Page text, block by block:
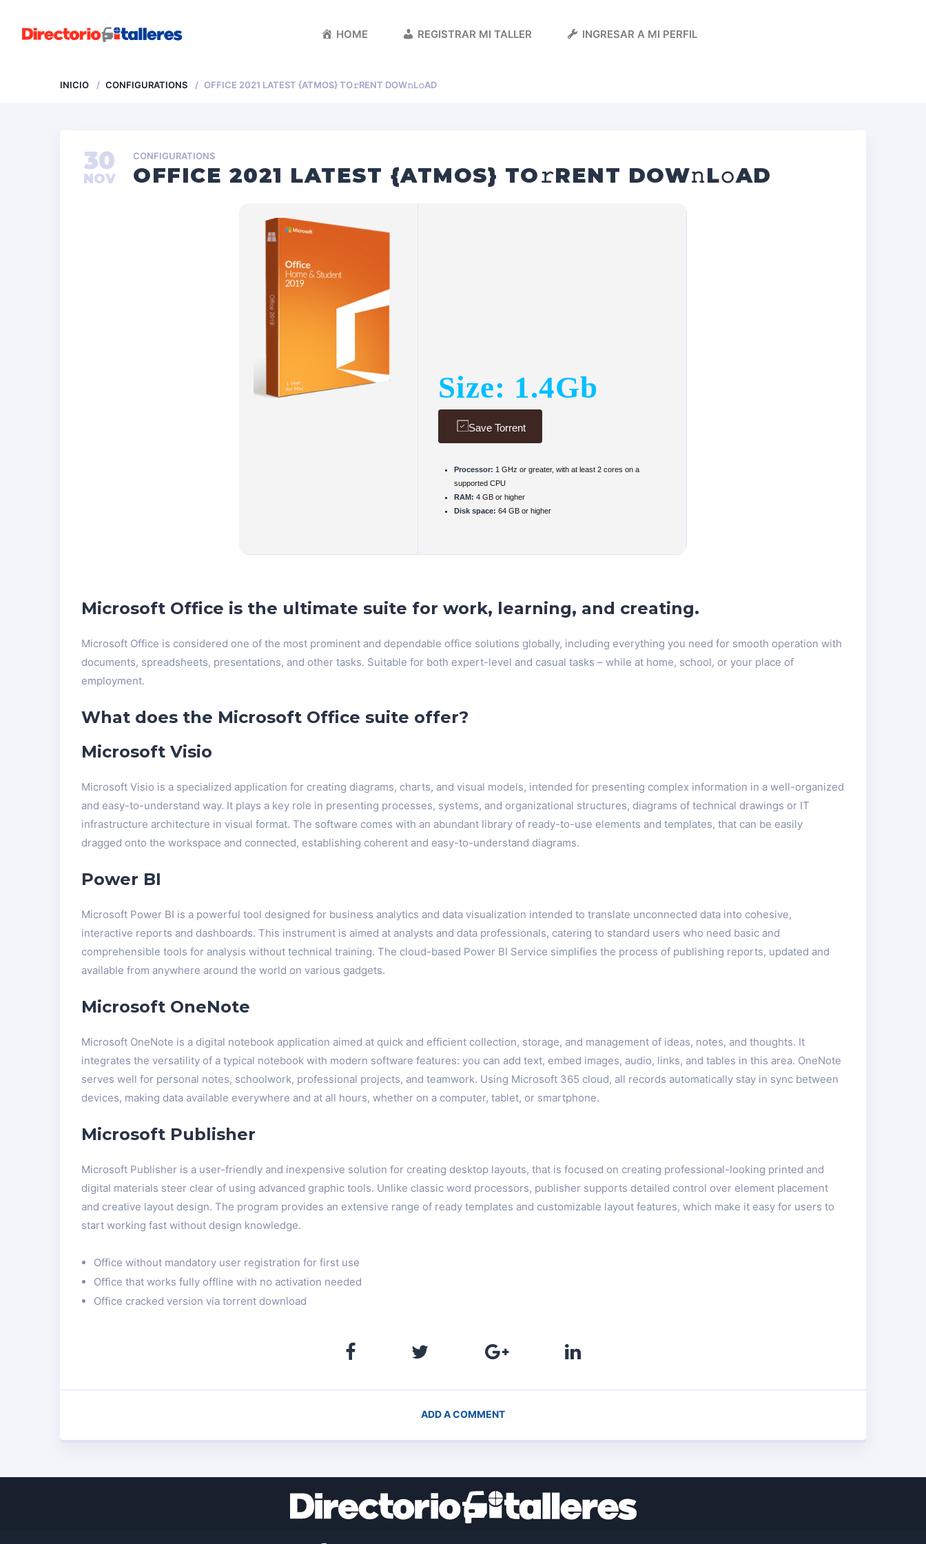
HOME REGISTRAR MI TALLER INGRESAR A MI PERFIL
INICIO CONFIGURATIONS OFFICE 2021 LATEST {ATMOS} TO𝚛RENT DOW𝚗L𝚘AD
CONFIGURATIONS
OFFICE 2021 LATEST {ATMOS} TO𝚛RENT DOW𝚗L𝚘AD
30
NOV
Size: 1.4Gb
Save Torrent
Processor: 1 GHz or greater, with at least 2 cores on a
supported CPU
RAM: 4 GB or higher
Disk space: 64 GB or higher
Microsoft Office is the ultimate suite for work, learning, and creating.
Microsoft Office is considered one of the most prominent and dependable office solutions globally, including everything you need for smooth operation with
documents, spreadsheets, presentations, and other tasks. Suitable for both expert-level and casual tasks – while at home, school, or your place of
employment.
What does the Microsoft Office suite offer?
Microsoft Visio
Microsoft Visio is a specialized application for creating diagrams, charts, and visual models, intended for presenting complex information in a well-organized
and easy-to-understand way. It plays a key role in presenting processes, systems, and organizational structures, diagrams of technical drawings or IT
infrastructure architecture in visual format. The software comes with an abundant library of ready-to-use elements and templates, that can be easily
dragged onto the workspace and connected, establishing coherent and easy-to-understand diagrams.
Power BI
Microsoft Power BI is a powerful tool designed for business analytics and data visualization intended to translate unconnected data into cohesive,
interactive reports and dashboards. This instrument is aimed at analysts and data professionals, catering to standard users who need basic and
comprehensible tools for analysis without technical training. The cloud-based Power BI Service simplifies the process of publishing reports, updated and
available from anywhere around the world on various gadgets.
Microsoft OneNote
Microsoft OneNote is a digital notebook application aimed at quick and efficient collection, storage, and management of ideas, notes, and thoughts. It
integrates the versatility of a typical notebook with modern software features: you can add text, embed images, audio, links, and tables in this area. OneNote
serves well for personal notes, schoolwork, professional projects, and teamwork. Using Microsoft 365 cloud, all records automatically stay in sync between
devices, making data available everywhere and at all hours, whether on a computer, tablet, or smartphone.
Microsoft Publisher
Microsoft Publisher is a user-friendly and inexpensive solution for creating desktop layouts, that is focused on creating professional-looking printed and
digital materials steer clear of using advanced graphic tools. Unlike classic word processors, publisher supports detailed control over element placement
and creative layout design. The program provides an extensive range of ready templates and customizable layout features, which make it easy for users to
start working fast without design knowledge.
Office without mandatory user registration for first use
Office that works fully offline with no activation needed
Office cracked version via torrent download
ADD A COMMENT